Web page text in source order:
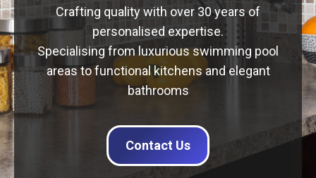
Crafting quality with over 30 years of
personalised expertise.
Specialising from luxurious swimming pool
areas to functional kitchens and elegant
bathrooms
Contact Us